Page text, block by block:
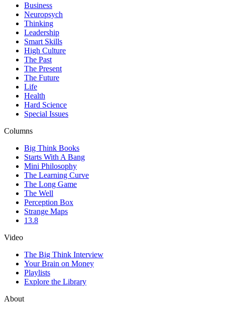
Business
Neuropsych
Thinking
Leadership
Smart Skills
High Culture
The Past
The Present
The Future
Life
Health
Hard Science
Special Issues
Columns
Big Think Books
Starts With A Bang
Mini Philosophy
The Learning Curve
The Long Game
The Well
Perception Box
Strange Maps
13.8
Video
The Big Think Interview
Your Brain on Money
Playlists
Explore the Library
About